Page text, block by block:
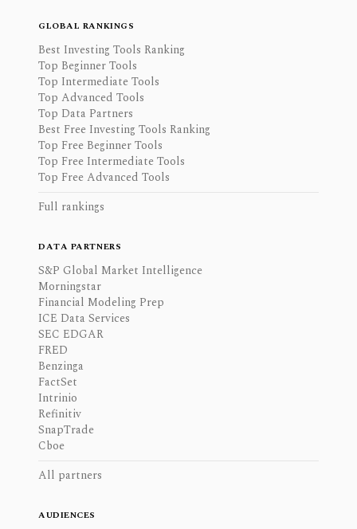
GLOBAL RANKINGS
Best Investing Tools Ranking
Top Beginner Tools
Top Intermediate Tools
Top Advanced Tools
Top Data Partners
Best Free Investing Tools Ranking
Top Free Beginner Tools
Top Free Intermediate Tools
Top Free Advanced Tools
Full rankings
DATA PARTNERS
S&P Global Market Intelligence
Morningstar
Financial Modeling Prep
ICE Data Services
SEC EDGAR
FRED
Benzinga
FactSet
Intrinio
Refinitiv
SnapTrade
Cboe
All partners
AUDIENCES